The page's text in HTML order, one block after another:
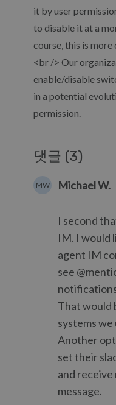
it by user
to disable it at a
course, this is
<br /> Our
enable/disable
in a potential
permission.
댓글 (3)
MW Michael W.
I second
IM. I would
agent IM
see
That would
systems we
Another
set their
and receive
message.